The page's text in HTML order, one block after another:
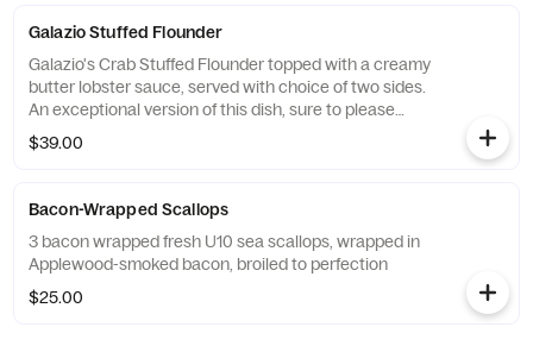
Galazio Stuffed Flounder
Galazio's Crab Stuffed Flounder topped with a creamy
butter lobster sauce, served with choice of two sides.
An exceptional version of this dish, sure to please
everyone at the table.
$39.00
Bacon-Wrapped Scallops
3 bacon wrapped fresh U10 sea scallops, wrapped in
Applewood-smoked bacon, broiled to perfection
$25.00